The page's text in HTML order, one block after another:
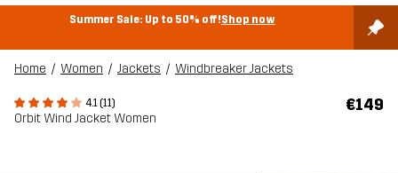
Summer Sale: Up to 50% off!Shop now
Home Women Jackets Windbreaker Jackets
4.1 (11)
Orbit Wind Jacket Women
€149